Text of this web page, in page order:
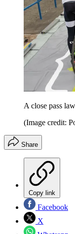
A close pass
(Image credit:
Share
Copy link
Facebook
X